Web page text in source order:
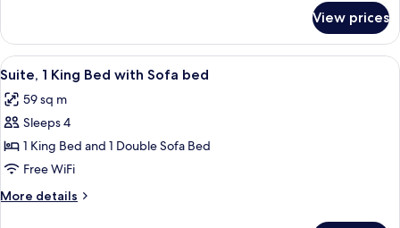
Sofa
bed
1
King
Bed
Sofa
bed
View prices
View
all
photos
for
Suite,
1
King
Bed
A modern apartment with a
10
Suite, 1 King Bed with Sofa bed
59 sq m
Sleeps 4
1 King Bed and 1 Double Sofa Bed
Free WiFi
More details
More